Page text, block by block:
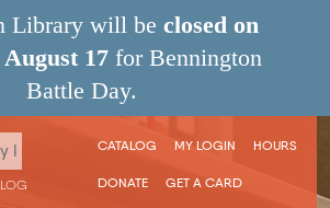
Library will be closed on
17 for Bennington
Battle Day.
User menu
CATALOG MY LOGIN HOURS
DONATE GET A CARD